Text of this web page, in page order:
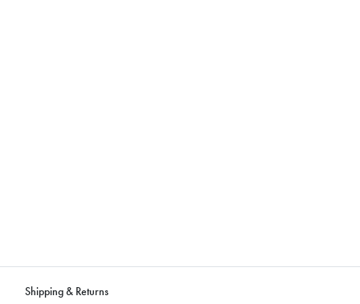
Shipping & Returns